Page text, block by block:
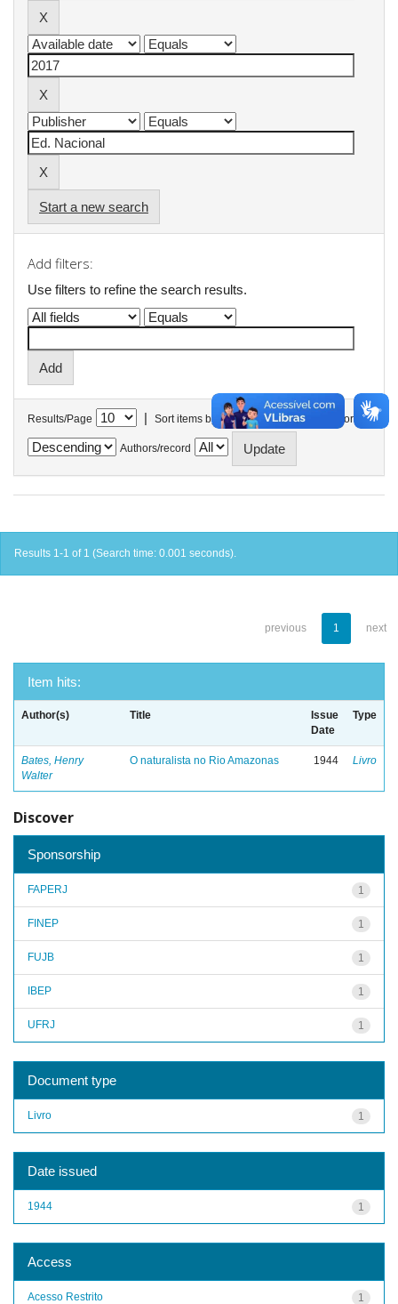
Start a new search
Add filters:
Use filters to refine the search results.
Results/Page | Sort items by In order
Authors/record
Results 1-1 of 1 (Search time: 0.001 seconds).
previous 1 next
Item hits:
Author(s) Title
Issue
Date
Type
Bates, Henry
Walter
O naturalista no Rio Amazonas 1944 Livro
Discover
Sponsorship
1
FAPERJ
1
FINEP
1
FUJB
1
IBEP
1
UFRJ
Document type
1
Livro
Date issued
1
1944
Access
1
Acesso Restrito